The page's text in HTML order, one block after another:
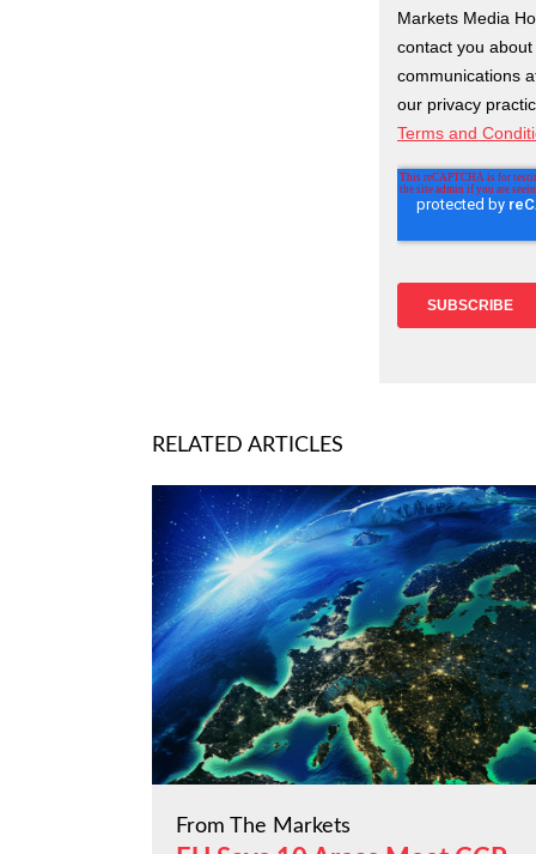
RELATED ARTICLES
From The Markets